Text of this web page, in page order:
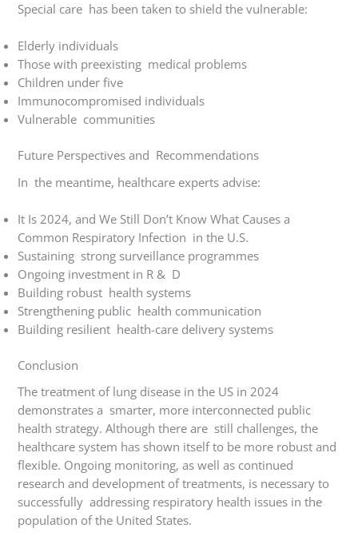
Special care has been taken to shield the vulnerable:
Elderly individuals
Those with preexisting medical problems
Children under five
Immunocompromised individuals
Vulnerable communities
Future Perspectives and Recommendations
In the meantime, healthcare experts advise:
It Is 2024, and We Still Don’t Know What Causes a
Common Respiratory Infection in the U.S.
Sustaining strong surveillance programmes
Ongoing investment in R & D
Building robust health systems
Strengthening public health communication
Building resilient health-care delivery systems
Conclusion
The treatment of lung disease in the US in 2024
demonstrates a smarter, more interconnected public
health strategy. Although there are still challenges, the
healthcare system has shown itself to be more robust and
flexible. Ongoing monitoring, as well as continued
research and development of treatments, is necessary to
successfully addressing respiratory health issues in the
population of the United States.